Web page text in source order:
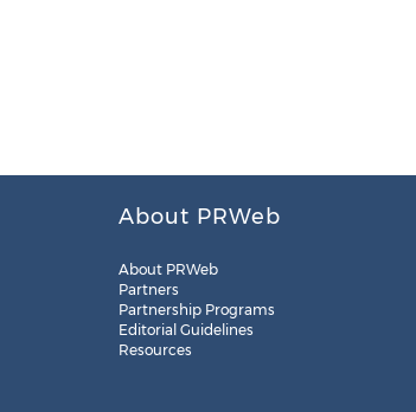
About PRWeb
About PRWeb
Partners
Partnership Programs
Editorial Guidelines
Resources